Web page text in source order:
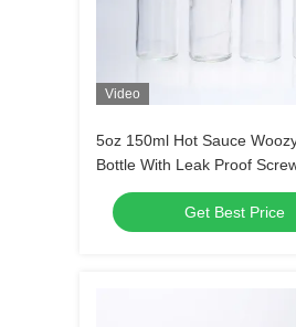
Video
5oz 150ml Hot Sauce
Bottle With Leak Proof
Get Best Price